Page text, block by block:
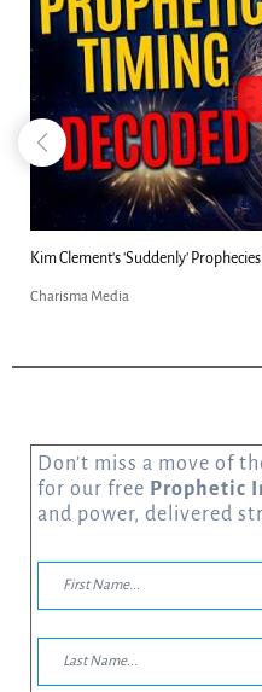
Kim Clement's 'Suddenly'
Charisma Media
Don’t miss a move of
for our free Prophetic
and power, delivered